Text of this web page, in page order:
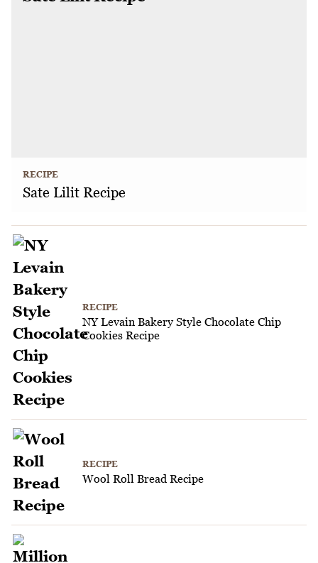
RECIPE
Sate Lilit Recipe
RECIPE
NY Levain Bakery Style Chocolate Chip
Cookies Recipe
RECIPE
Wool Roll Bread Recipe